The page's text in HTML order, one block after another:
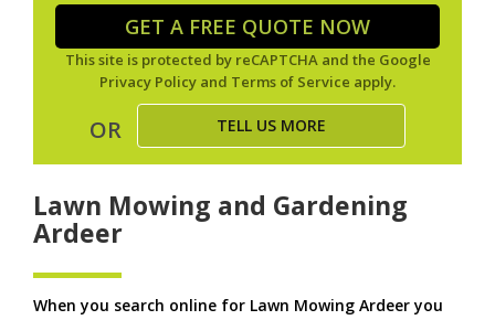
GET A FREE QUOTE NOW
This site is protected by reCAPTCHA and the Google
Privacy Policy and Terms of Service apply.
OR TELL US MORE
Lawn Mowing and Gardening
Ardeer
When you search online for Lawn Mowing Ardeer you